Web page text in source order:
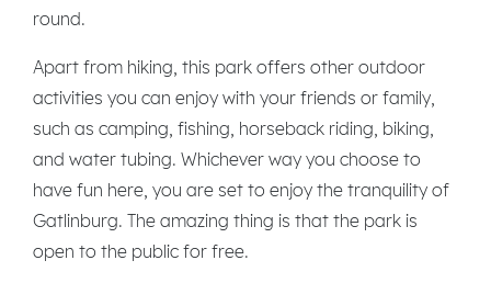
round.
Apart from hiking, this park offers other outdoor
activities you can enjoy with your friends or family,
such as camping, fishing, horseback riding, biking,
and water tubing. Whichever way you choose to
have fun here, you are set to enjoy the tranquility of
Gatlinburg. The amazing thing is that the park is
open to the public for free.